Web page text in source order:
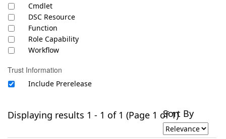
Cmdlet
DSC Resource
Function
Role Capability
Workflow
Trust Information
Include Prerelease
Displaying results 1 - 1 of 1 (Page 1 of 1)Sort By